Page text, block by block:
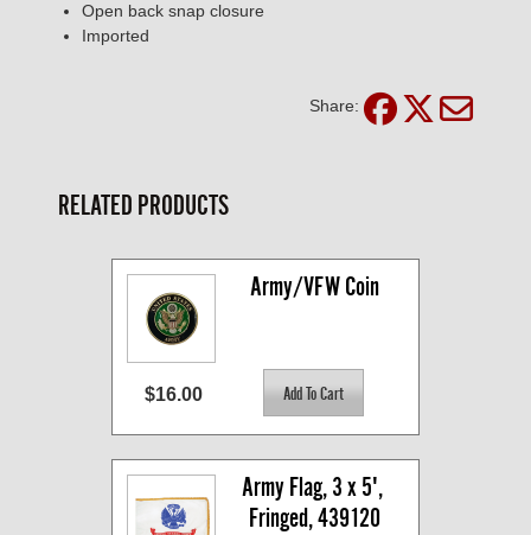
Open back snap closure
Imported
Share:
RELATED PRODUCTS
Army/VFW Coin
$16.00
Army Flag, 3 x 5',
Fringed, 439120